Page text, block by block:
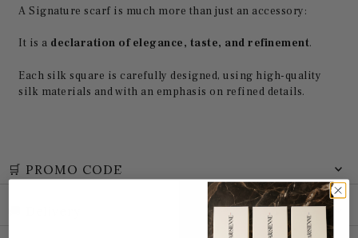
A Signature scarf is much more than just an accessory:
It is a declaration of elegance, taste, and refinement.
Each silk square is carefully designed, using high-quality
silk materials and with an emphasis on refined details.
🛒 PROMO CODE